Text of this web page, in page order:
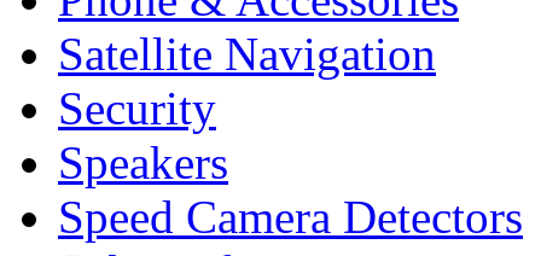
Satellite Navigation
Security
Speakers
Speed Camera Detectors